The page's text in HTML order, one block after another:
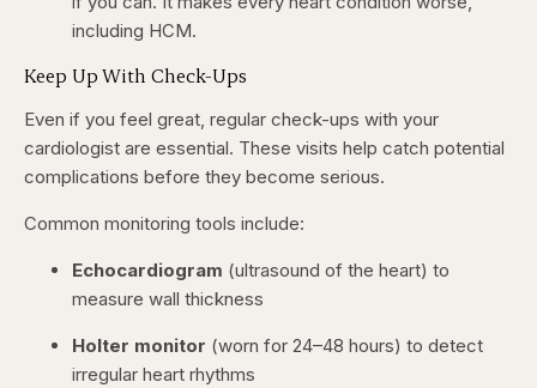
including HCM.
Keep Up With Check-Ups
Even if you feel great, regular check-ups with your
cardiologist are essential. These visits help catch potential
complications before they become serious.
Common monitoring tools include:
Echocardiogram (ultrasound of the heart) to
measure wall thickness
Holter monitor (worn for 24–48 hours) to detect
irregular heart rhythms